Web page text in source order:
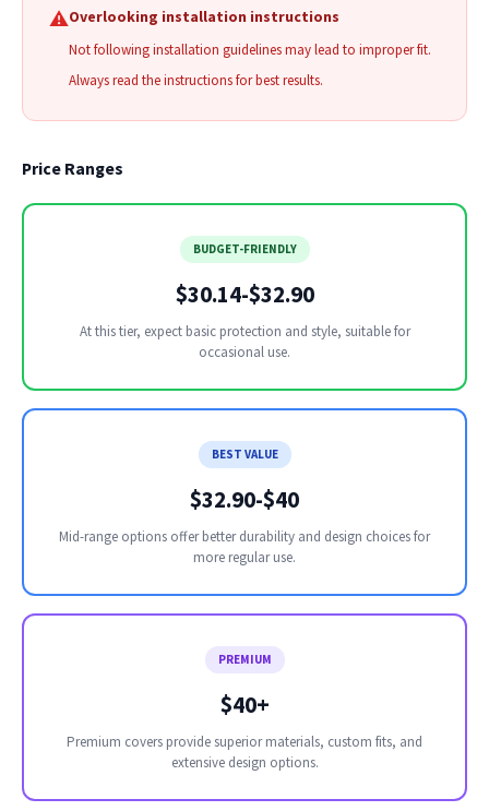
⚠️Overlooking installation instructions
Not following installation guidelines may lead to improper fit.
Always read the instructions for best results.
Price Ranges
BUDGET-FRIENDLY
$30.14-$32.90
At this tier, expect basic protection and style, suitable for
occasional use.
BEST VALUE
$32.90-$40
Mid-range options offer better durability and design choices for
more regular use.
PREMIUM
$40+
Premium covers provide superior materials, custom fits, and
extensive design options.